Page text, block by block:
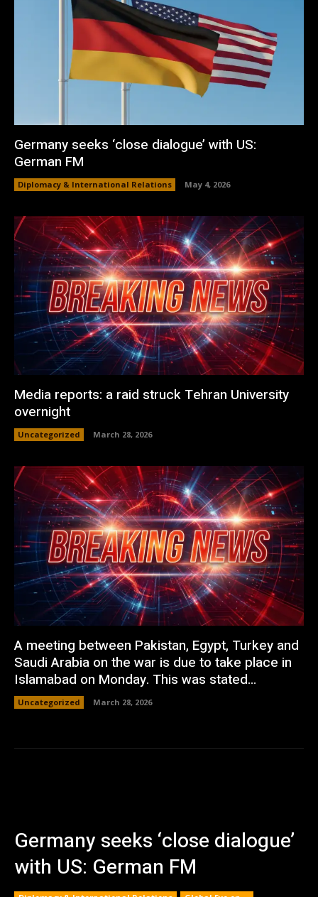
Germany seeks ‘close dialogue’ with US:
German FM
Diplomacy & International Relations May 4, 2026
Media reports: a raid struck Tehran University
overnight
Uncategorized March 28, 2026
A meeting between Pakistan, Egypt, Turkey and
Saudi Arabia on the war is due to take place in
Islamabad on Monday. This was stated...
Uncategorized March 28, 2026